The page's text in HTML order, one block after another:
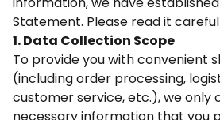
Statement. Please read it
1. Data Collection Scope
To provide you with convenient
(including order processing,
customer service, etc.), we only